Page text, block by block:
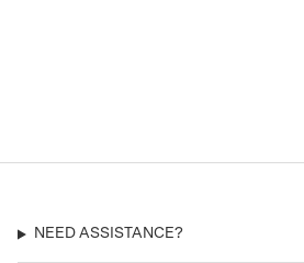
NEED ASSISTANCE?